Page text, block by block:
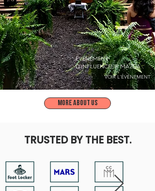
ÉVÉNEMENT
D'INFLUENCEUR MAZDA
VOIR L'ÉVÉNEMENT
More about us
TRUSTED BY THE BEST.